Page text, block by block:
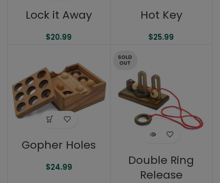
Lock it Away
$20.99
Hot Key
$25.99
Gopher Holes
$24.99
SOLD
OUT
Double Ring
Release